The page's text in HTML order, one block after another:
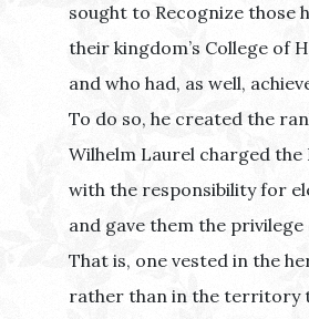
sought to Recognize those
their kingdom’s College of
and who had, as well,
To do so, he created the
Wilhelm Laurel charged
with the responsibility for
and gave them the
That is, one vested in the
rather than in the territory